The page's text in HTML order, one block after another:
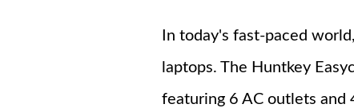
In today's fast-paced
laptops. The Huntkey
featuring 6 AC outlets and